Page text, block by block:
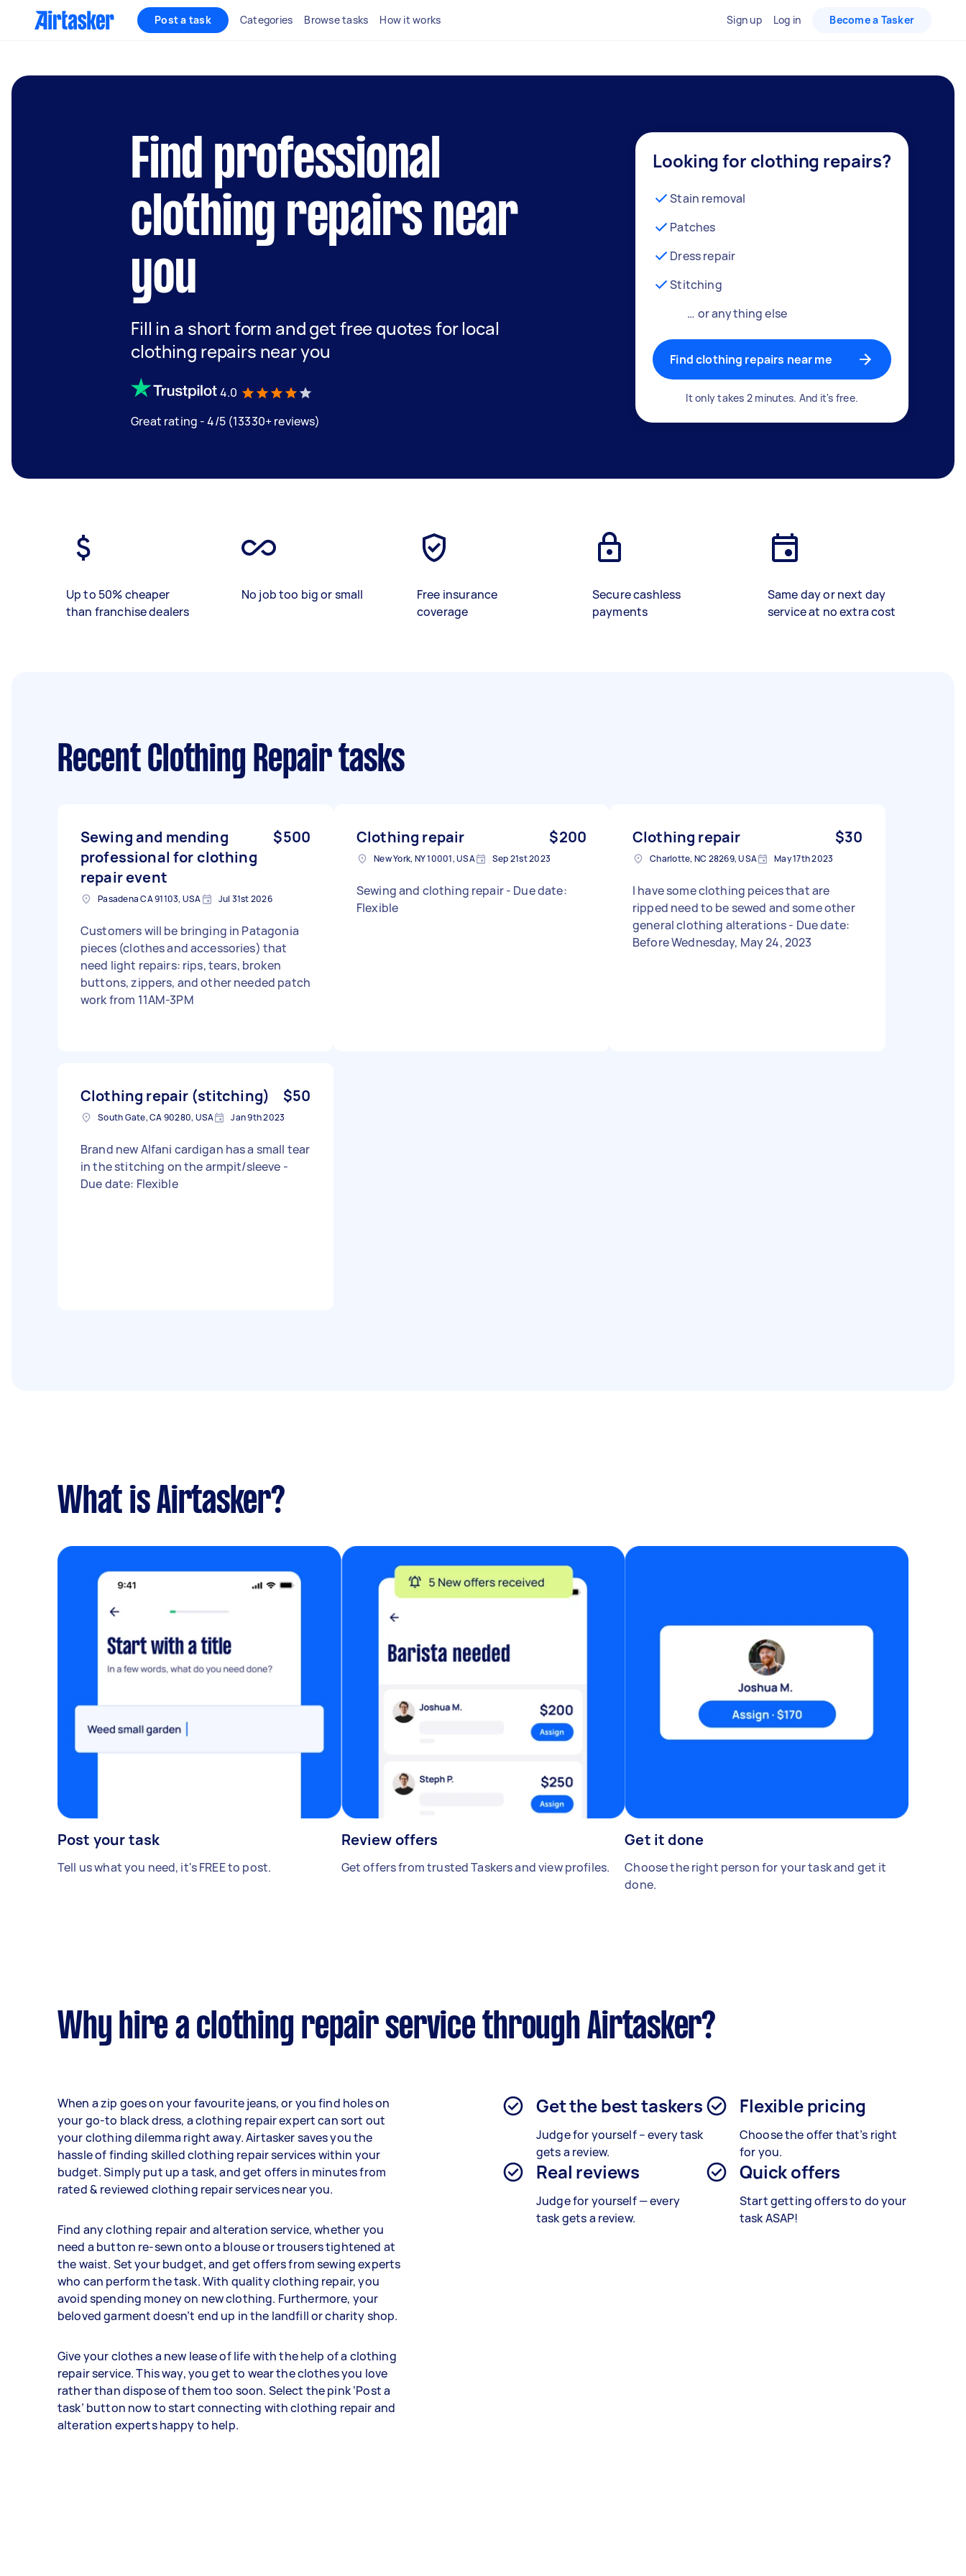
Post a task Categories Browse tasks How it works Sign up Log in Become a Tasker
Find professional
clothing repairs near
you
Fill in a short form and get free quotes for local
clothing repairs near you
4.0
Great rating - 4/5 (13330+ reviews)
Looking for clothing repairs?
Stain removal
Patches
Dress repair
Stitching
… or anything else
Find clothing repairs near me
It only takes 2 minutes. And it's free.
Up to 50% cheaper
than franchise dealers
No job too big or small
Free insurance
coverage
Secure cashless
payments
Same day or next day
service at no extra cost
Recent Clothing Repair tasks
Sewing and mending
professional for clothing
repair event
$500
Pasadena CA 91103, USA Jul 31st 2026
Customers will be bringing in Patagonia
pieces (clothes and accessories) that
need light repairs: rips, tears, broken
buttons, zippers, and other needed patch
work from 11AM-3PM
Clothing repair $200
New York, NY 10001, USA Sep 21st 2023
Sewing and clothing repair - Due date:
Flexible
Clothing repair $30
Charlotte, NC 28269, USA May 17th 2023
I have some clothing peices that are
ripped need to be sewed and some other
general clothing alterations - Due date:
Before Wednesday, May 24, 2023
Clothing repair (stitching) $50
South Gate, CA 90280, USA Jan 9th 2023
Brand new Alfani cardigan has a small tear
in the stitching on the armpit/sleeve -
Due date: Flexible
What is Airtasker?
Post your task
Tell us what you need, it's FREE to post.
Review offers
Get offers from trusted Taskers and view profiles.
Get it done
Choose the right person for your task and get it
done.
Why hire a clothing repair service through Airtasker?
When a zip goes on your favourite jeans, or you find holes on
your go-to black dress, a clothing repair expert can sort out
your clothing dilemma right away. Airtasker saves you the
hassle of finding skilled clothing repair services within your
budget. Simply put up a task, and get offers in minutes from
rated & reviewed clothing repair services near you.
Find any clothing repair and alteration service, whether you
need a button re-sewn onto a blouse or trousers tightened at
the waist. Set your budget, and get offers from sewing experts
who can perform the task. With quality clothing repair, you
avoid spending money on new clothing. Furthermore, your
beloved garment doesn’t end up in the landfill or charity shop.
Give your clothes a new lease of life with the help of a clothing
repair service. This way, you get to wear the clothes you love
rather than dispose of them too soon. Select the pink ‘Post a
task’ button now to start connecting with clothing repair and
alteration experts happy to help.
Get the best taskers
Judge for yourself – every task
gets a review.
Flexible pricing
Choose the offer that’s right
for you.
Real reviews
Judge for yourself — every
task gets a review.
Quick offers
Start getting offers to do your
task ASAP!